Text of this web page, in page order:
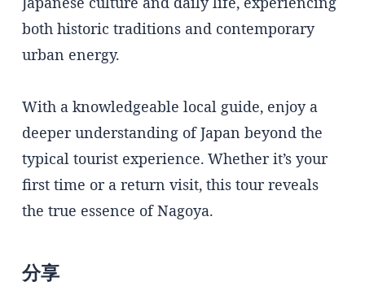
both historic traditions and contemporary
urban energy.
With a knowledgeable local guide, enjoy a
deeper understanding of Japan beyond the
typical tourist experience. Whether it’s your
first time or a return visit, this tour reveals
the true essence of Nagoya.
分享